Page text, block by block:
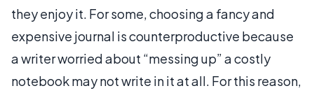
they enjoy it. For some, choosing a fancy and
expensive journal is counterproductive because
a writer worried about “messing up” a costly
notebook may not write in it at all. For this reason,